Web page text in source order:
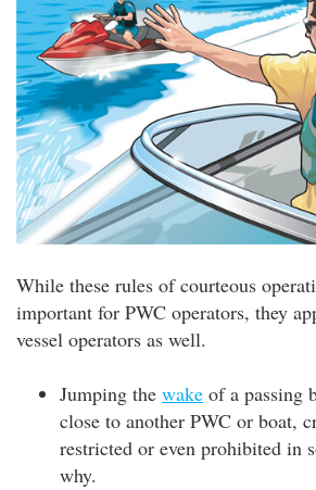
While these rules of courteous
important for PWC operators, they
vessel operators as well.
Jumping the wake of a passing
close to another PWC or boat,
restricted or even prohibited in
why.